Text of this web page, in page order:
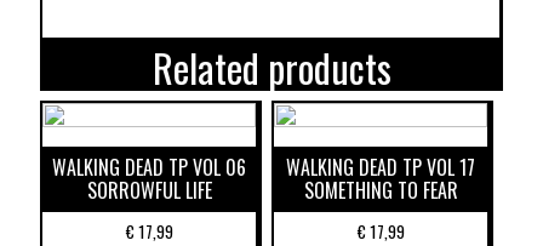
Related products
WALKING DEAD TP VOL 06
SORROWFUL LIFE
€17,99
WALKING DEAD TP VOL 17
SOMETHING TO FEAR
€17,99